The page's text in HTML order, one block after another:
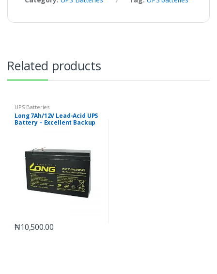
Related products
UPS Batteries
Long 7Ah/12V Lead-Acid UPS
Battery – Excellent Backup
₦10,500.00